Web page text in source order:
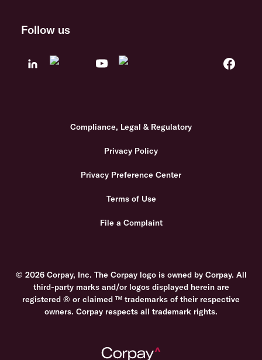
Follow us
Compliance, Legal & Regulatory
Privacy Policy
Privacy Preference Center
Terms of Use
File a Complaint
© 2026 Corpay, Inc. The Corpay logo is owned by Corpay. All
third-party marks and/or logos displayed herein are
registered ® or claimed ™ trademarks of their respective
owners. Corpay respects all trademark rights.